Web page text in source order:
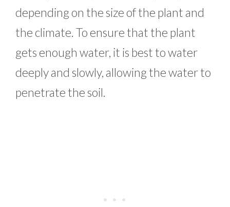
depending on the size of the plant and
the climate. To ensure that the plant
gets enough water, it is best to water
deeply and slowly, allowing the water to
penetrate the soil.